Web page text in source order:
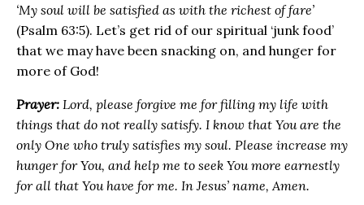
‘My soul will be satisfied as with the richest of fare’
(Psalm 63:5). Let’s get rid of our spiritual ‘junk food’
that we may have been snacking on, and hunger for
more of God!
Prayer: Lord, please forgive me for filling my life with
things that do not really satisfy. I know that You are the
only One who truly satisfies my soul. Please increase my
hunger for You, and help me to seek You more earnestly
for all that You have for me. In Jesus’ name, Amen.